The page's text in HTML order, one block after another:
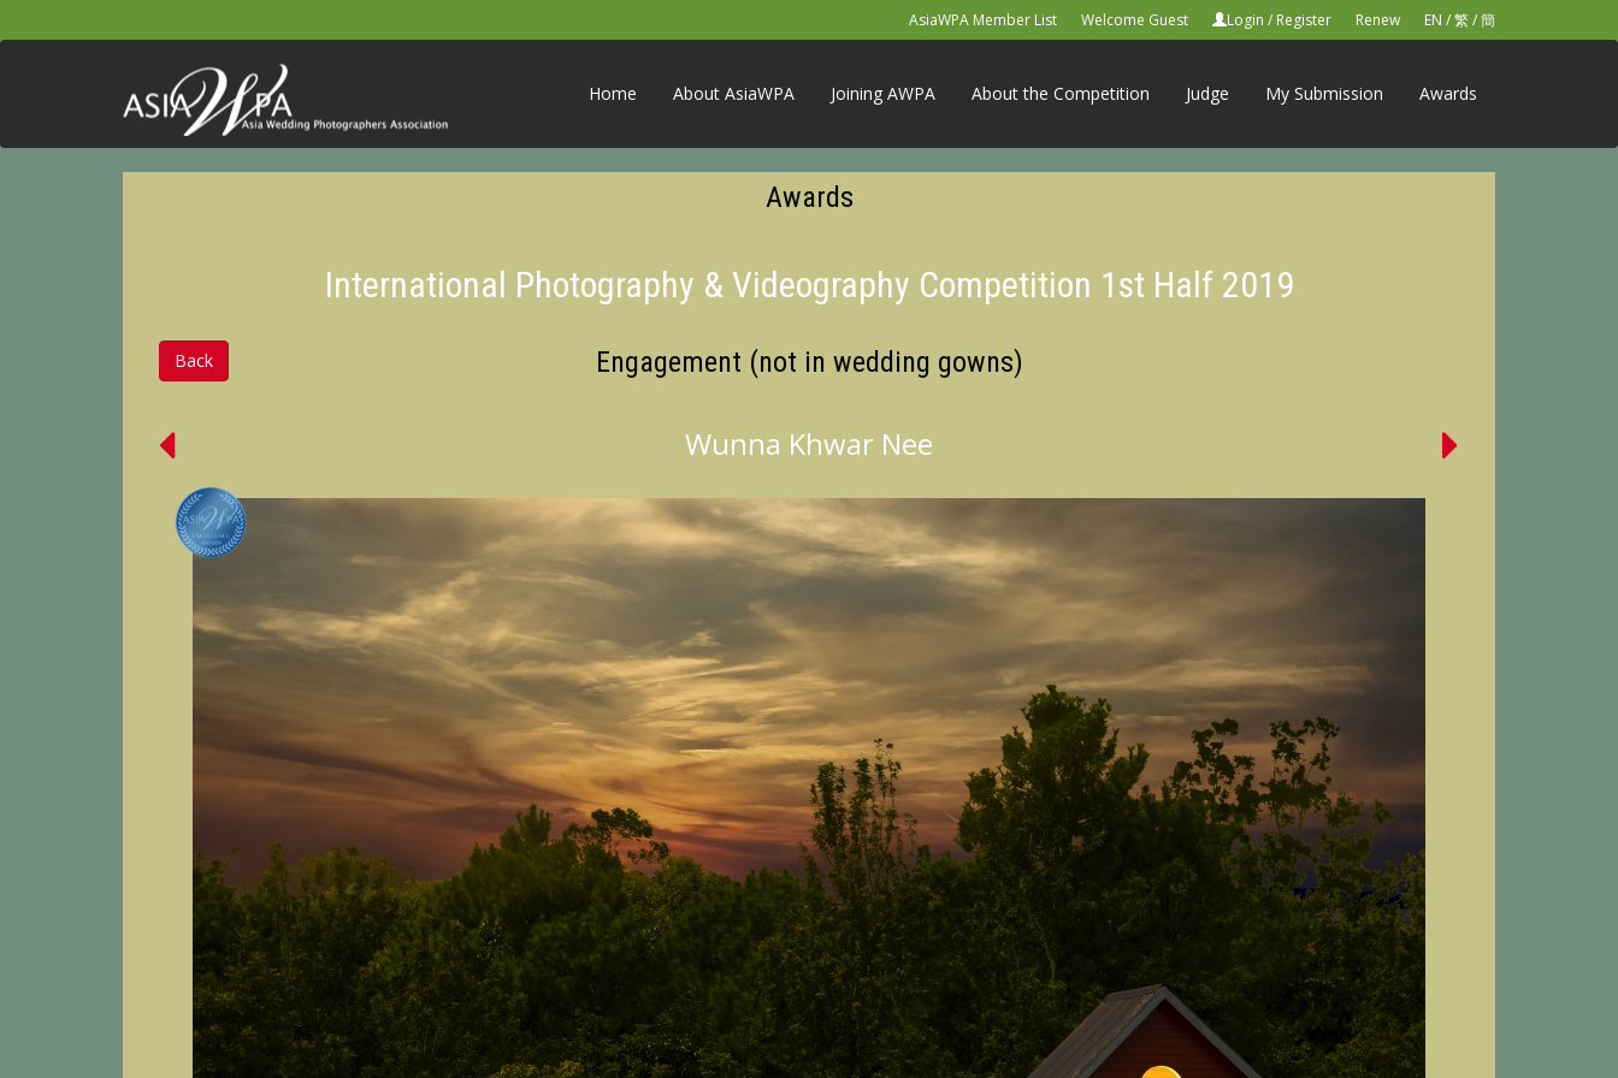
AsiaWPA Member List Welcome Guest Login / Register Renew EN /繁/簡
Home About AsiaWPA Joining AWPA About the Competition Judge My Submission Awards
Awards
International Photography & Videography Competition 1st Half 2019
Back Engagement (not in wedding gowns)
Wunna Khwar Nee